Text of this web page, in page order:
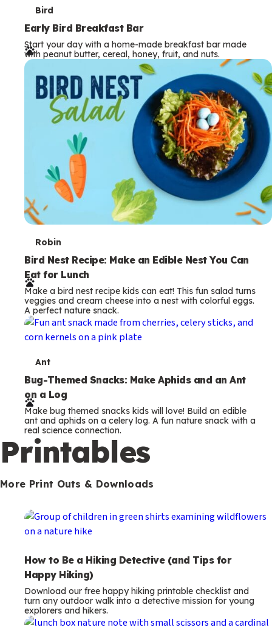
T
e
r
m
Bird
Early Bird Breakfast Bar
Start your day with a home-made breakfast bar made
with peanut butter, cereal, honey, fruit, and nuts.
T
e
r
m
s
Robin
Bird Nest Recipe: Make an Edible Nest You Can
Eat for Lunch
Make a bird nest recipe kids can eat! This fun salad turns
veggies and cream cheese into a nest with colorful eggs.
A perfect nature snack.
T
e
r
m
s
Ant
Bug-Themed Snacks: Make Aphids and an Ant
on a Log
Make bug themed snacks kids will love! Build an edible
ant and aphids on a celery log. A fun nature snack with a
real science connection.
Printables
More Print Outs & Downloads
How to Be a Hiking Detective (and Tips for
Happy Hiking)
Download our free happy hiking printable checklist and
turn any outdoor walk into a detective mission for young
explorers and hikers.